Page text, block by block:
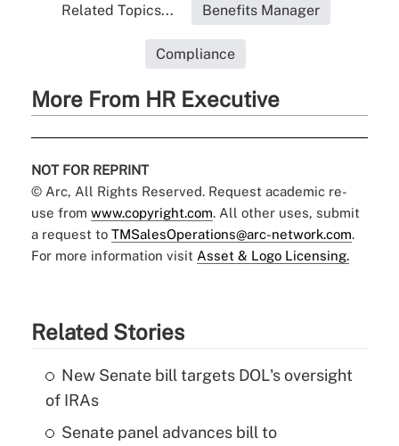
Related Topics... Benefits Manager
Compliance
More From HR Executive
NOT FOR REPRINT
© Arc, All Rights Reserved. Request academic re-
use from www.copyright.com. All other uses, submit
a request to TMSalesOperations@arc-network.com.
For more information visit Asset & Logo Licensing.
Related Stories
New Senate bill targets DOL's oversight
of IRAs
Senate panel advances bill to